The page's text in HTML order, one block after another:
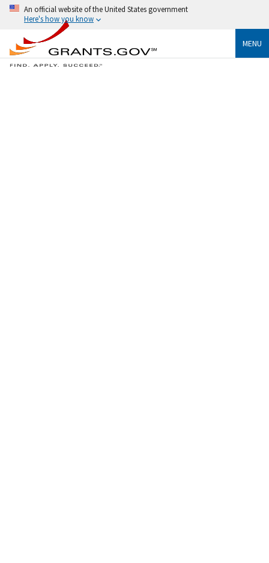
An official website of the United States government
Here's how you know
MENU